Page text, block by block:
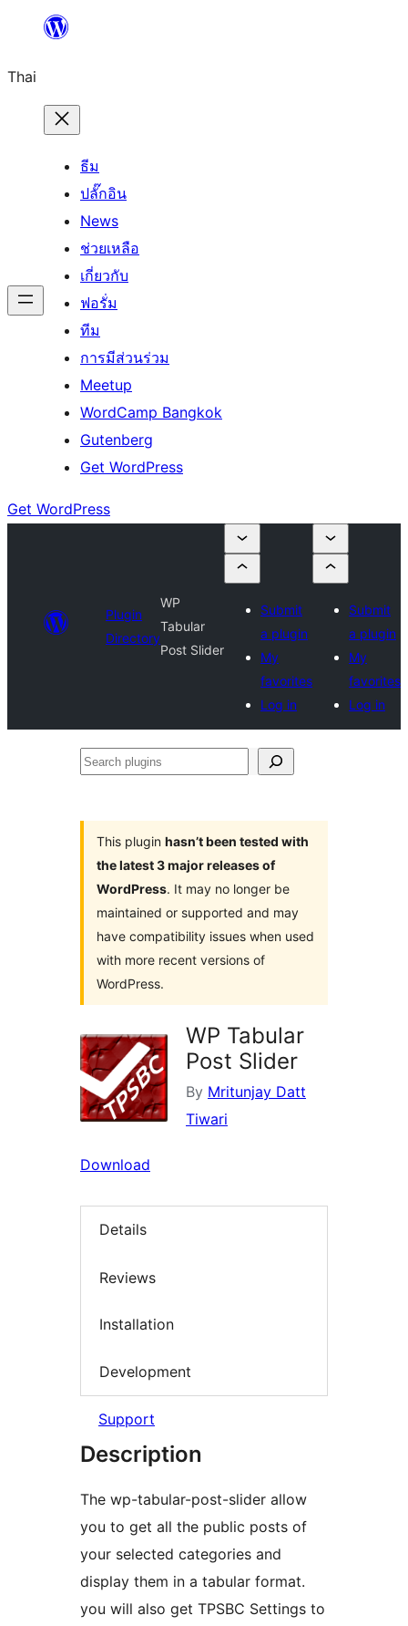
ยัง
เนื้อหา
Thai
ธีม
ปลั๊กอิน
News
ช่วยเหลือ
เกี่ยวกับ
ฟอรั่ม
ทีม
การมีส่วนร่วม
Meetup
WordCamp Bangkok
Gutenberg
Get WordPress
Get WordPress
Plugin
Directory
WP
Tabular
Post Slider
Submit
a plugin
My
favorites
Log in
Submit
a plugin
My
favorites
Log in
Search
This plugin hasn’t been tested with
the latest 3 major releases of
WordPress. It may no longer be
maintained or supported and may
have compatibility issues when used
with more recent versions of
WordPress.
WP Tabular
Post Slider
By Mritunjay Datt
Tiwari
Download
Details
Reviews
Installation
Development
Support
Description
The wp-tabular-post-slider allow
you to get all the public posts of
your selected categories and
display them in a tabular format.
you will also get TPSBC Settings to